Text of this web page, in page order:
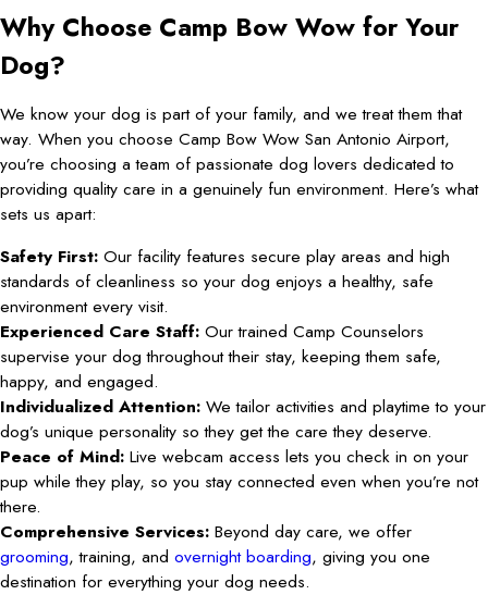
Why Choose Camp Bow Wow for Your
Dog?
We know your dog is part of your family, and we treat them that
way. When you choose Camp Bow Wow San Antonio Airport,
you’re choosing a team of passionate dog lovers dedicated to
providing quality care in a genuinely fun environment. Here’s what
sets us apart:
Safety First: Our facility features secure play areas and high
standards of cleanliness so your dog enjoys a healthy, safe
environment every visit.
Experienced Care Staff: Our trained Camp Counselors
supervise your dog throughout their stay, keeping them safe,
happy, and engaged.
Individualized Attention: We tailor activities and playtime to your
dog’s unique personality so they get the care they deserve.
Peace of Mind: Live webcam access lets you check in on your
pup while they play, so you stay connected even when you’re not
there.
Comprehensive Services: Beyond day care, we offer
grooming, training, and overnight boarding, giving you one
destination for everything your dog needs.